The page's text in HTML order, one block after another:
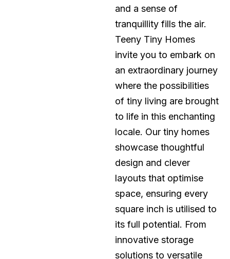
and a sense of
tranquillity fills the air.
Teeny Tiny Homes
invite you to embark on
an extraordinary journey
where the possibilities
of tiny living are brought
to life in this enchanting
locale. Our tiny homes
showcase thoughtful
design and clever
layouts that optimise
space, ensuring every
square inch is utilised to
its full potential. From
innovative storage
solutions to versatile